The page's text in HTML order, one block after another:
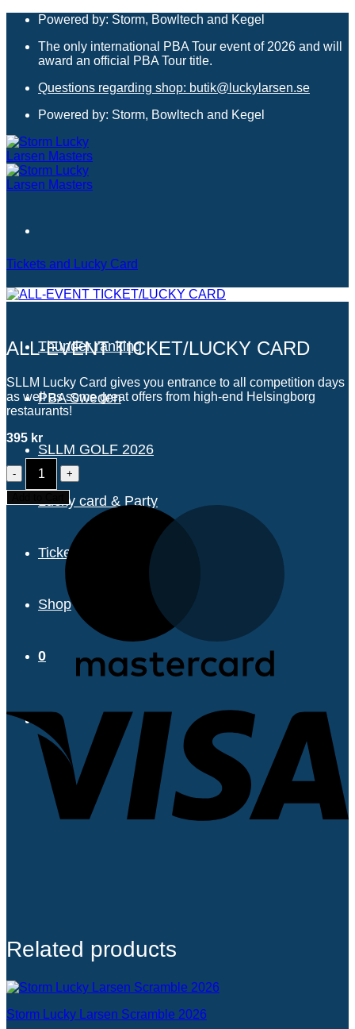
Skip
content
Powered by: Storm, Bowltech and Kegel
The only international PBA Tour event of 2026 and will
award an official PBA Tour title.
Questions regarding shop: butik@luckylarsen.se
Powered by: Storm, Bowltech and Kegel
Hotels
Thunder ranking
PBA Sweden
SLLM GOLF 2026
Lucky card & Party
Tickets & pricing
Shop
0
Tickets and Lucky Card
ALL-EVENT TICKET/LUCKY CARD
SLLM Lucky Card gives you entrance to all competition days
as well as some great offers from high-end Helsingborg
restaurants!
395 kr
EVENT
TICKET/LUCKY
CARD
Related products
Storm Lucky Larsen Scramble 2026